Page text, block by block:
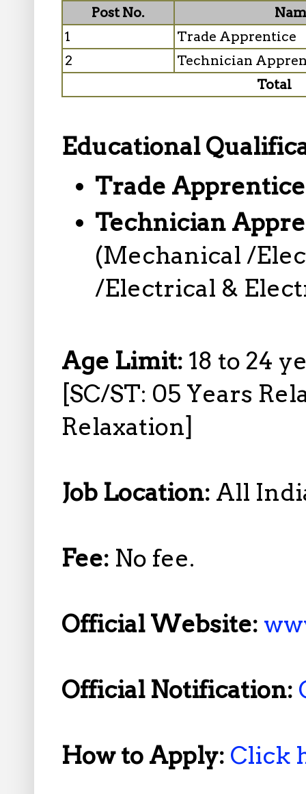
Post No.
1
Trade Apprentice
2
Technician
Total
Educational
Trade
Technician
(Mechanical /
/Electrical &
Age Limit: 18 to 24
[SC/ST: 05 Years
Relaxation]
Job Location: All
Fee: No fee.
Official Website:
Official Notification:
How to Apply: Click